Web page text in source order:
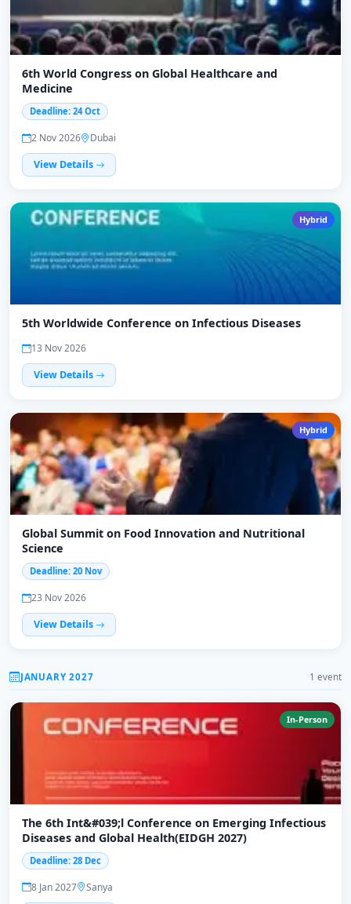
6th World Congress on Global Healthcare and
Medicine
Deadline: 24 Oct
2 Nov 2026
Dubai
View Details
Hybrid
5th Worldwide Conference on Infectious Diseases
13 Nov 2026
View Details
Hybrid
Global Summit on Food Innovation and Nutritional
Science
Deadline: 20 Nov
23 Nov 2026
View Details
JANUARY 2027 1 event
In-Person
The 6th Int&#039;l Conference on Emerging Infectious
Diseases and Global Health(EIDGH 2027)
Deadline: 28 Dec
8 Jan 2027
Sanya